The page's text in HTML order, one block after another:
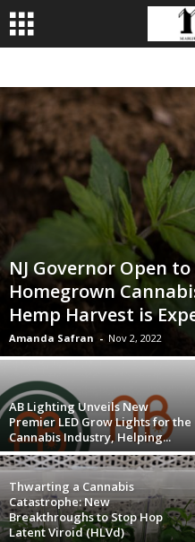
NJ Governor Open
Homegrown
Hemp Harvest is
Amanda Safran - Nov 2, 2022
AB Lighting Unveils New
Premier LED Grow Lights for the
Cannabis Industry, Helping...
Thwarting a Cannabis
Catastrophe: New
Breakthroughs to Stop Hop
Latent Viroid (HLVd)